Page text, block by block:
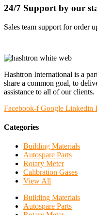
24/7 Support by our
Sales team support for order
Hashtron International is a
share a common goal, to
assistance to all of our clients.
Facebook-f Google Linkedin
Categories
Building Materials
Autospare Parts
Rotary Meter
Calibration Gases
View All
Building Materials
Autospare Parts